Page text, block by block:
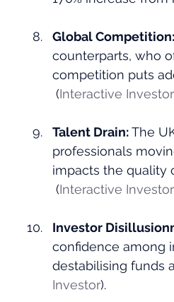
Global Competition:
counterparts, who
competition puts
(Interactive Investor
Talent Drain: The
professionals
impacts the quality
(Interactive Investor
Investor
confidence among
destabilising funds
Investor)​.